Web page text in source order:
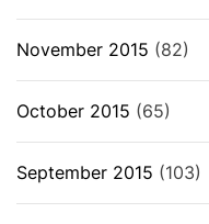
November 2015 (82)
October 2015 (65)
September 2015 (103)